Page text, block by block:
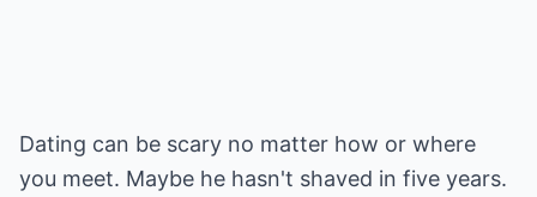
Dating can be scary no matter how or where
you meet. Maybe he hasn't shaved in five years.